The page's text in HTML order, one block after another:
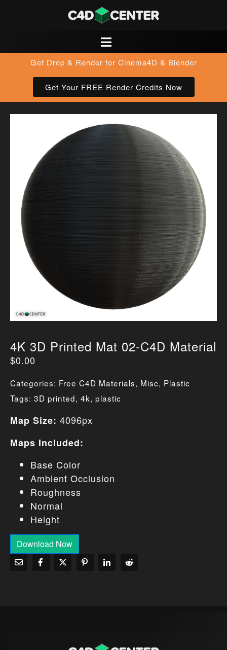
Get Drop & Render for Cinema4D & Blender
Get Your FREE Render Credits Now
4K 3D Printed Mat 02-C4D Material
$0.00
Categories: Free C4D Materials, Misc, Plastic
Tags: 3D printed, 4k, plastic
Map Size: 4096px
Maps Included:
Base Color
Ambient Occlusion
Roughness
Normal
Height
Download Now